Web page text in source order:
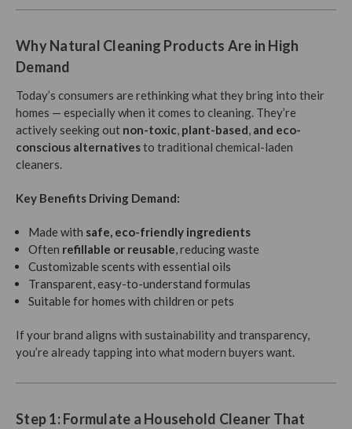
Why Natural Cleaning Products Are in High
Demand
Today’s consumers are rethinking what they bring into their
homes — especially when it comes to cleaning. They’re
actively seeking out non-toxic, plant-based, and eco-
conscious alternativesto traditional chemical-laden
cleaners.
Key Benefits Driving Demand:
Made with safe, eco-friendly ingredients
Often refillable or reusable, reducing waste
Customizable scents with essential oils
Transparent, easy-to-understand formulas
Suitable for homes with children or pets
If your brand aligns with sustainability and transparency,
you’re already tapping into what modern buyers want.
Step 1: Formulate a Household Cleaner That